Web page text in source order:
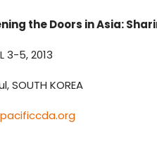
the Doors in Asia:
3-5, 2013
SOUTH KOREA